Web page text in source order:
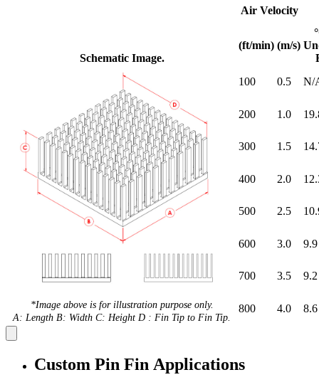
Schematic Image.
Air Velocity
(ft/min) (m/s)
*Image above is for illustration purpose only.
A: Length B: Width C: Height D : Fin Tip to Fin Tip.
100 0.5 N/
200 1.0
300 1.5
400 2.0
500 2.5
600 3.0 9.9
700 3.5 9.2
800 4.0 8.6
Custom Pin Fin Applications